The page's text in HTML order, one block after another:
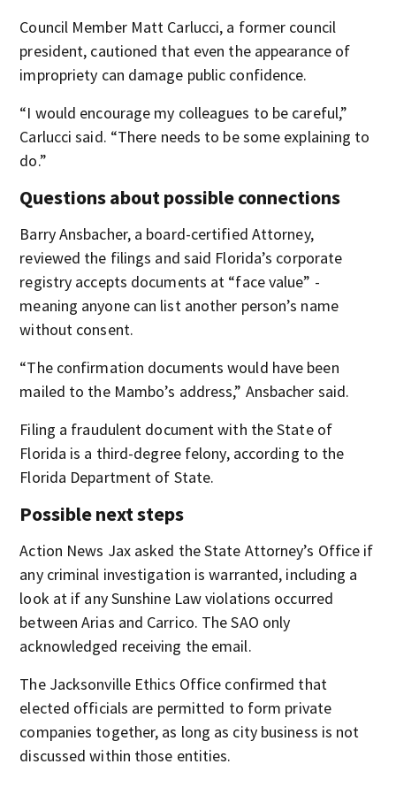
Council Member Matt Carlucci, a former council
president, cautioned that even the appearance of
impropriety can damage public confidence.
“I would encourage my colleagues to be careful,”
Carlucci said. “There needs to be some explaining to
do.”
Questions about possible connections
Barry Ansbacher, a board-certified Attorney,
reviewed the filings and said Florida’s corporate
registry accepts documents at “face value” -
meaning anyone can list another person’s name
without consent.
“The confirmation documents would have been
mailed to the Mambo’s address,” Ansbacher said.
Filing a fraudulent document with the State of
Florida is a third-degree felony, according to the
Florida Department of State.
Possible next steps
Action News Jax asked the State Attorney’s Office if
any criminal investigation is warranted, including a
look at if any Sunshine Law violations occurred
between Arias and Carrico. The SAO only
acknowledged receiving the email.
The Jacksonville Ethics Office confirmed that
elected officials are permitted to form private
companies together, as long as city business is not
discussed within those entities.